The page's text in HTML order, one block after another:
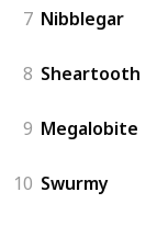
7 Nibblegar
8 Sheartooth
9 Megalobite
10 Swurmy